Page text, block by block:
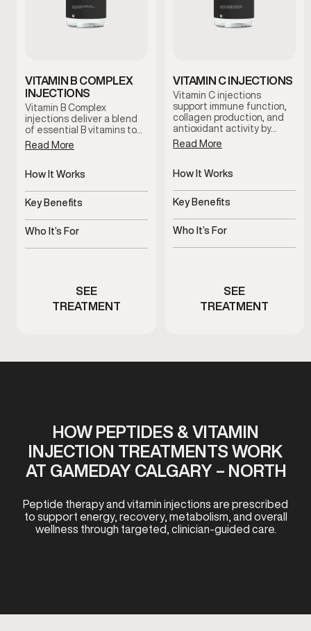
VITAMIN B COMPLEX
INJECTIONS
Vitamin B Complex
injections deliver a blend
of essential B vitamins to…
Read More
How It Works
Delivers essential B
vitamins directly
Key Benefits
Supports energy, focus,
and metabolism
Who It’s For
Men with fatigue or low
SEE
TREATMENT
VITAMIN C INJECTIONS
Vitamin C injections
support immune function,
collagen production, and
antioxidant activity by…
Read More
How It Works
Delivers Vitamin C directly
to bloodstream
Key Benefits
Supports immunity,
recovery, and antioxidant
Who It’s For
Men experiencing fatigue
SEE
TREATMENT
HOW PEPTIDES & VITAMIN
INJECTION TREATMENTS WORK
AT GAMEDAY CALGARY – NORTH
Peptide therapy and vitamin injections are prescribed
to support energy, recovery, metabolism, and overall
wellness through targeted, clinician-guided care.